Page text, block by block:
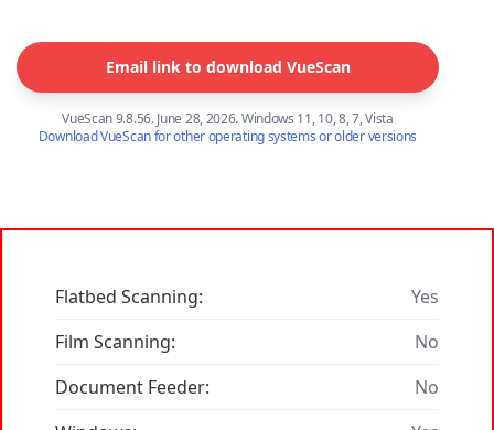
Email link to download VueScan
VueScan 9.8.56. June 28, 2026. Windows 11, 10, 8, 7, Vista
Download VueScan for other operating systems or older versions
Flatbed Scanning:
Yes
Film Scanning:
No
Document Feeder:
No